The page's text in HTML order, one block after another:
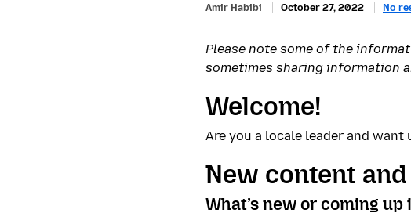
Amir Habibi October 27, 2022 No
Please note some of the
sometimes sharing information
Welcome!
Are you a locale leader and
New content
What’s new or coming